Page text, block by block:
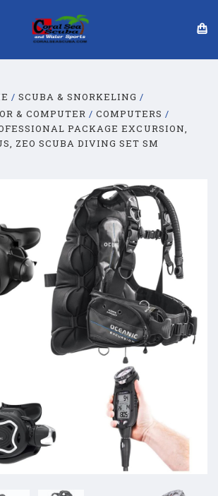
SCUBA & SNORKELING
& COMPUTER
COMPUTERS
PACKAGE EXCURSION,
ZEO SCUBA DIVING SET SM